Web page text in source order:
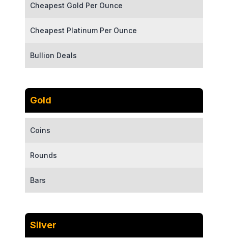
Cheapest Gold Per Ounce
Cheapest Platinum Per Ounce
Bullion Deals
Gold
Coins
Rounds
Bars
Silver